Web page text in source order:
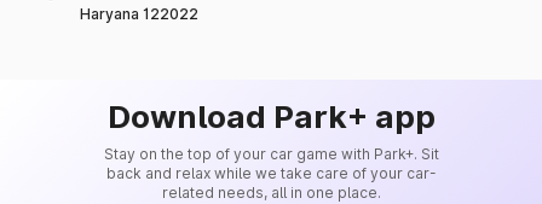
Haryana 122022
Download Park+ app
Stay on the top of your car game with Park+. Sit
back and relax while we take care of your car-
related needs, all in one place.